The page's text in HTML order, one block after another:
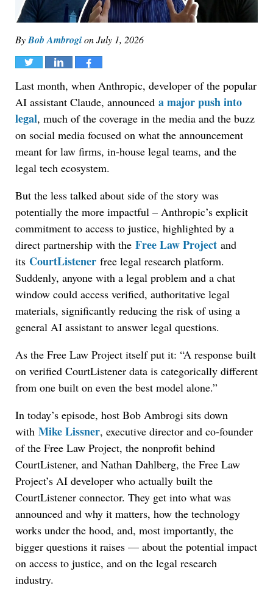
ByBob AmbrogionJuly 1, 2026
Tweet Share Share
Last month, when Anthropic, developer of the popular
AI assistant Claude, announced a major push into
legal, much of the coverage in the media and the buzz
on social media focused on what the announcement
meant for law firms, in-house legal teams, and the
legal tech ecosystem.
But the less talked about side of the story was
potentially the more impactful – Anthropic’s explicit
commitment to access to justice, highlighted by a
direct partnership with the Free Law Project and
its CourtListener free legal research platform.
Suddenly, anyone with a legal problem and a chat
window could access verified, authoritative legal
materials, significantly reducing the risk of using a
general AI assistant to answer legal questions.
As the Free Law Project itself put it: “A response built
on verified CourtListener data is categorically different
from one built on even the best model alone.”
In today’s episode, host Bob Ambrogi sits down
with Mike Lissner, executive director and co-founder
of the Free Law Project, the nonprofit behind
CourtListener, and Nathan Dahlberg, the Free Law
Project’s AI developer who actually built the
CourtListener connector. They get into what was
announced and why it matters, how the technology
works under the hood, and, most importantly, the
bigger questions it raises — about the potential impact
on access to justice, and on the legal research
industry.